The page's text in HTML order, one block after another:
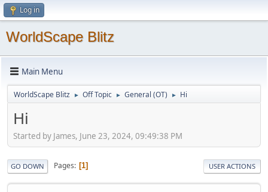
Log in
WorldScape Blitz
Main Menu
WorldScape Blitz ► Off Topic ► General (OT) ► Hi
Hi
Started by James, June 23, 2024, 09:49:38 PM
GO DOWN Pages 1 USER ACTIONS